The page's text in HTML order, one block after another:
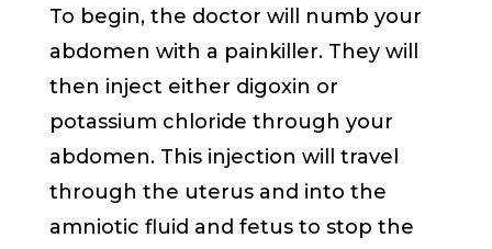
To begin, the doctor will numb your
abdomen with a painkiller. They will
then inject either digoxin or
potassium chloride through your
abdomen. This injection will travel
through the uterus and into the
amniotic fluid and fetus to stop the